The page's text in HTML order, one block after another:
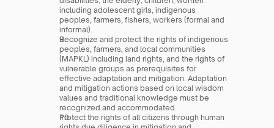
including adolescent girls, indigenous
peoples, farmers, fishers, workers (formal and
informal).
Recognize and protect the rights of indigenous
peoples, farmers, and local communities
(MAPKL) including land rights, and the rights of
vulnerable groups as prerequisites for
effective adaptation and mitigation. Adaptation
and mitigation actions based on local wisdom
values and traditional knowledge must be
recognized and accommodated.
Protect the rights of all citizens through human